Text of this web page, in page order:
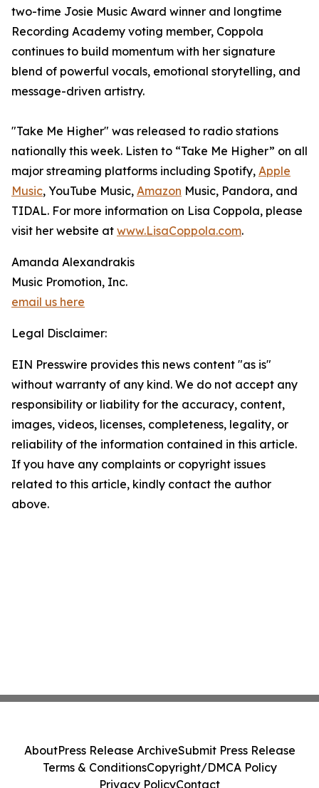
two-time Josie Music Award winner and longtime
Recording Academy voting member, Coppola
continues to build momentum with her signature
blend of powerful vocals, emotional storytelling, and
message-driven artistry.
"Take Me Higher" was released to radio stations
nationally this week. Listen to “Take Me Higher” on all
major streaming platforms including Spotify, Apple
Music, YouTube Music, Amazon Music, Pandora, and
TIDAL. For more information on Lisa Coppola, please
visit her website at www.LisaCoppola.com.
Amanda Alexandrakis
Music Promotion, Inc.
email us here
Legal Disclaimer:
EIN Presswire provides this news content "as is"
without warranty of any kind. We do not accept any
responsibility or liability for the accuracy, content,
images, videos, licenses, completeness, legality, or
reliability of the information contained in this article.
If you have any complaints or copyright issues
related to this article, kindly contact the author
above.
AboutPress Release ArchiveSubmit Press Release
Terms & ConditionsCopyright/DMCA Policy
Privacy PolicyContact